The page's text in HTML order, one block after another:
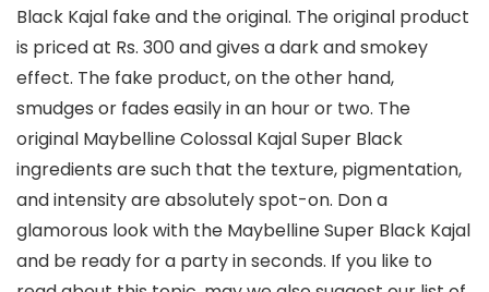
Black Kajal fake and the original. The original product
is priced at Rs. 300 and gives a dark and smokey
effect. The fake product, on the other hand,
smudges or fades easily in an hour or two. The
original Maybelline Colossal Kajal Super Black
ingredients are such that the texture, pigmentation,
and intensity are absolutely spot-on. Don a
glamorous look with the Maybelline Super Black Kajal
and be ready for a party in seconds. If you like to